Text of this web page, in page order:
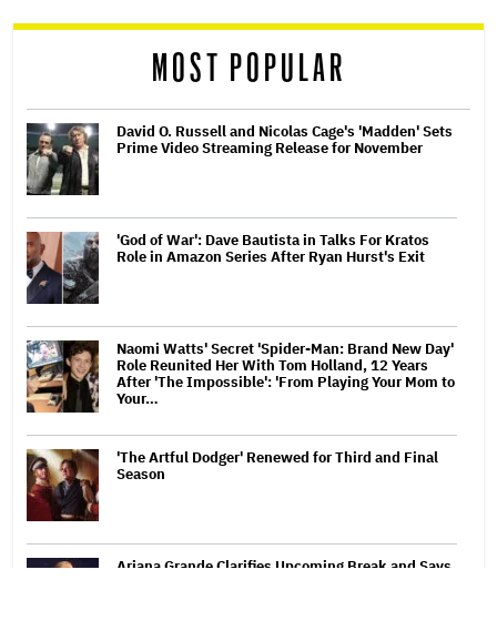
MOST POPULAR
David O. Russell and Nicolas Cage's 'Madden' Sets
Prime Video Streaming Release for November
'God of War': Dave Bautista in Talks For Kratos
Role in Amazon Series After Ryan Hurst's Exit
Naomi Watts' Secret 'Spider-Man: Brand New Day'
Role Reunited Her With Tom Holland, 12 Years
After 'The Impossible': 'From Playing Your Mom to
Your…
'The Artful Dodger' Renewed for Third and Final
Season
Ariana Grande Clarifies Upcoming Break and Says